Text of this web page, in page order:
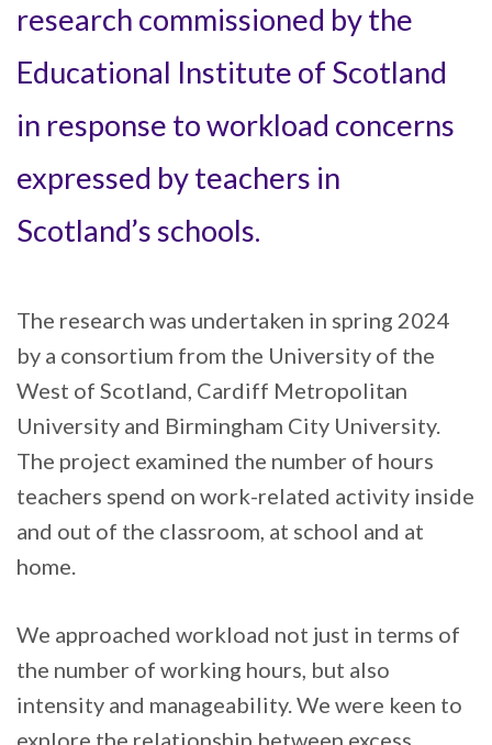
research commissioned by the
Educational Institute of Scotland
in response to workload concerns
expressed by teachers in
Scotland’s schools.
The research was undertaken in spring 2024
by a consortium from the University of the
West of Scotland, Cardiff Metropolitan
University and Birmingham City University.
The project examined the number of hours
teachers spend on work-related activity inside
and out of the classroom, at school and at
home.
We approached workload not just in terms of
the number of working hours, but also
intensity and manageability. We were keen to
explore the relationship between excess